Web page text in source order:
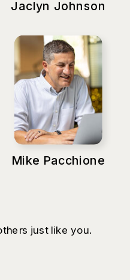
Mike Pacchione
Jaclyn Johnson
just like you.